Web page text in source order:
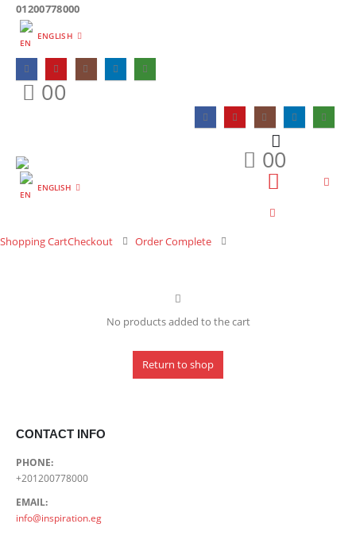
01200778000
ENGLISH
00
ENGLISH
00
Shopping CartCheckout Order Complete
No products added to the cart
Return to shop
CONTACT INFO
PHONE:
+201200778000
EMAIL:
info@inspiration.eg